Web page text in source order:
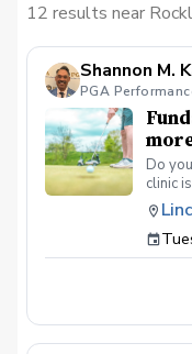
12 results near
Shannon M.
PGA
Do
clinic
per
made